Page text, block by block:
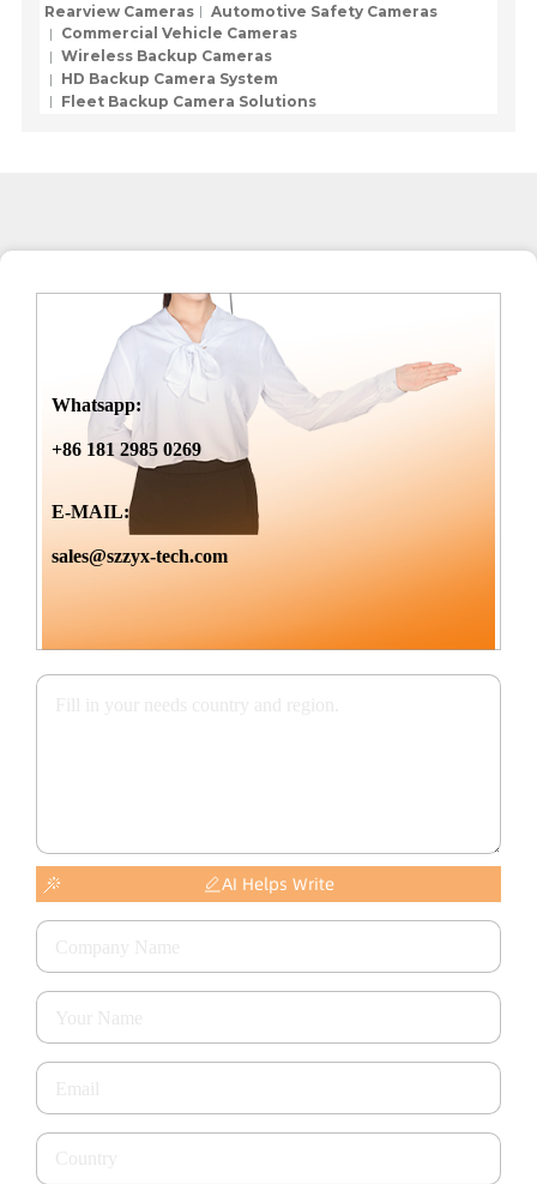
Rearview Cameras
Automotive Safety Cameras
Commercial Vehicle Cameras
Wireless Backup Cameras
HD Backup Camera System
Fleet Backup Camera Solutions
Whatsapp:
+86 181 2985 0269
E-MAIL:
sales@szzyx-tech.com
AI Helps Write